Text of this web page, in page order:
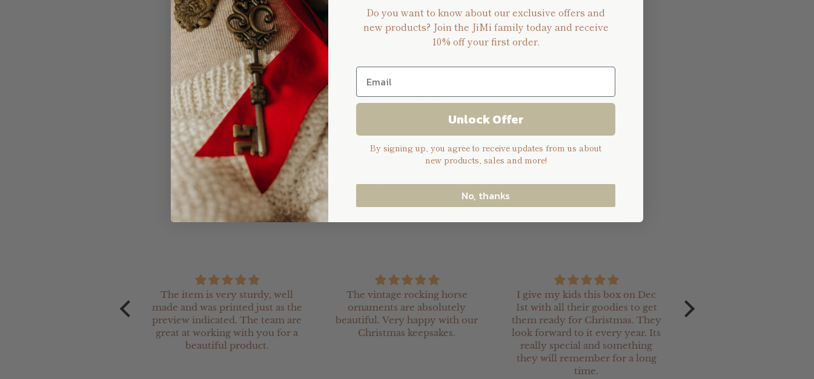
you.
Product Information
- The Arch Moneybox is approximately H: 20cm, W: 15cm
- Acrylic clear backing can be removed by unscrewing the 4 tiny screws (This also allows you to
remove the money)
- If you would like to create a custom design, please select custom design, place your order, and send
our team an email (hello@jimikeepsakes.com.au) and we will assist you further.
The item is very sturdy, well
made and was printed just as the
preview indicated. The team are
great at working with you for a
beautiful product.
The vintage rocking horse
ornaments are absolutely
beautiful. Very happy with our
Christmas keepsakes.
I give my kids this box on Dec
1st with all their goodies to get
them ready for Christmas. They
look forward to it every year. Its
really special and something
they will remember for a long
time.
Christmas keepsake
Do you want to know about our exclusive offers and
new products? Join the JiMi family today and receive
10% off your first order.
Unlock Offer
By signing up, you agree to receive updates from us about
new products, sales and more!
No, thanks